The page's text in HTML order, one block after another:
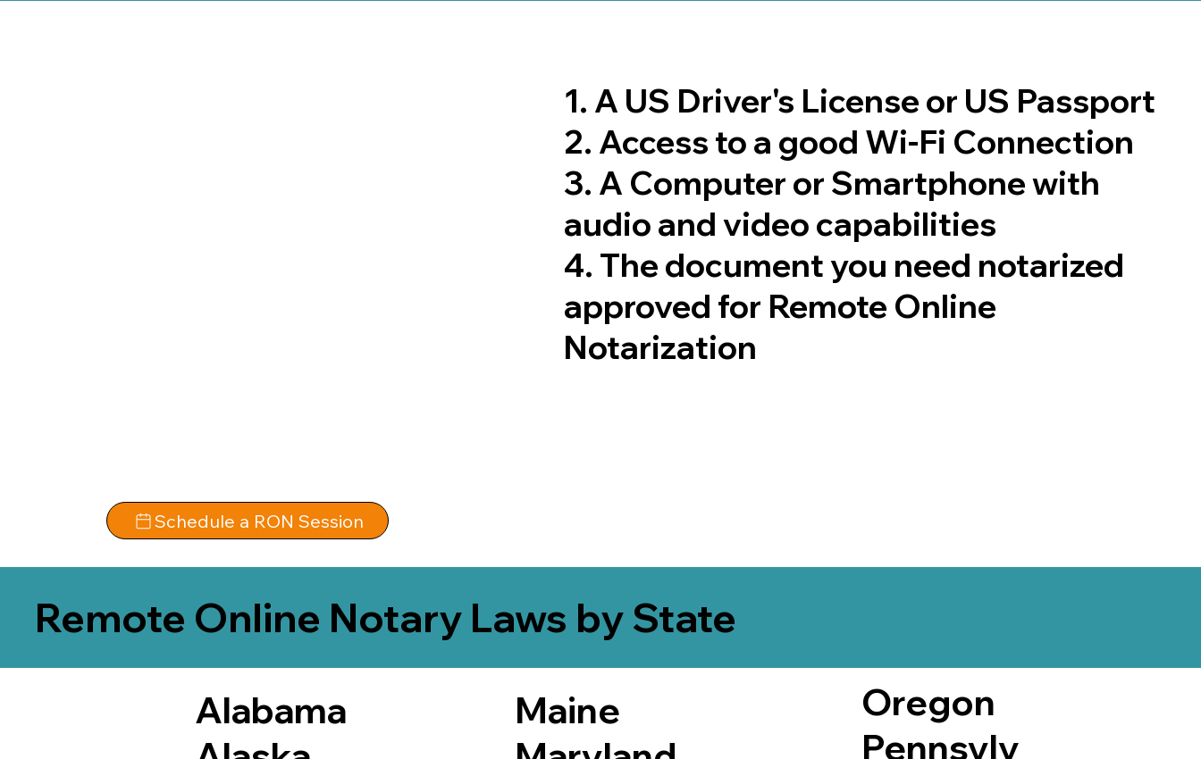
1. A US Driver's License or US Passport
2. Access to a good Wi-Fi Connection
3. A Computer or Smartphone with
audio and video capabilities
4. The document you need notarized
approved for Remote Online
Notarization
Schedule a RON Session
Remote Online Notary Laws by State
Alabama
Maine
Oregon
Pennsylv